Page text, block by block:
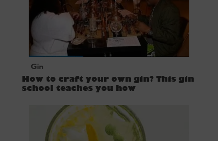
Gin
How to craft your own gin? This gin
school teaches you how